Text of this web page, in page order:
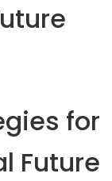
for
Future